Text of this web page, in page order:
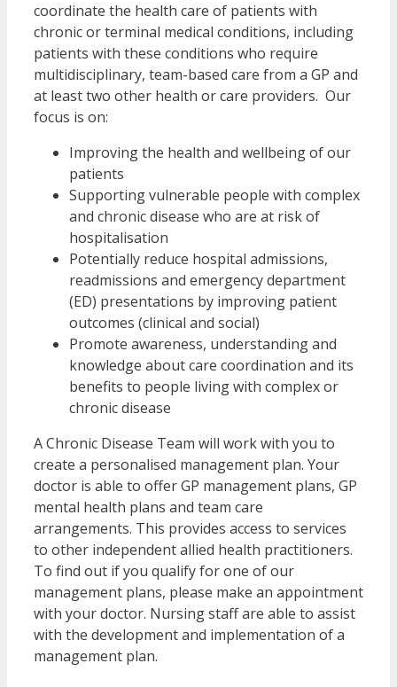
coordinate the health care of patients with
chronic or terminal medical conditions, including
patients with these conditions who require
multidisciplinary, team-based care from a GP and
at least two other health or care providers. Our
focus is on:
Improving the health and wellbeing of our
patients
Supporting vulnerable people with complex
and chronic disease who are at risk of
hospitalisation
Potentially reduce hospital admissions,
readmissions and emergency department
(ED) presentations by improving patient
outcomes (clinical and social)
Promote awareness, understanding and
knowledge about care coordination and its
benefits to people living with complex or
chronic disease
A Chronic Disease Team will work with you to
create a personalised management plan. Your
doctor is able to offer GP management plans, GP
mental health plans and team care
arrangements. This provides access to services
to other independent allied health practitioners.
To find out if you qualify for one of our
management plans, please make an appointment
with your doctor. Nursing staff are able to assist
with the development and implementation of a
management plan.